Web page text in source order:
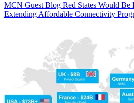
MCN Guest Blog Red States Would
Extending Affordable Connectivity